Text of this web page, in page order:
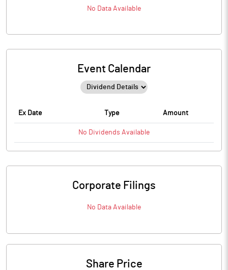
No Data Available
Event Calendar
Ex Date Type Amount
No Dividends Available
Corporate Filings
No Data Available
Share Price